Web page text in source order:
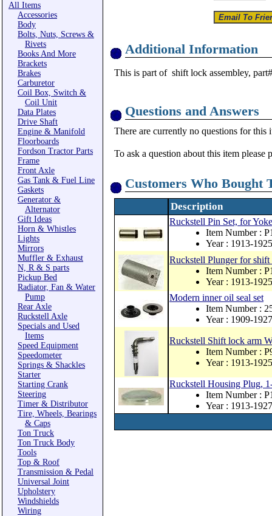
All Items
Accessories
Body
Bolts, Nuts, Screws &
Rivets
Books And More
Brackets
Brakes
Carburetor
Coil Box, Switch &
Coil Unit
Data Plates
Drive Shaft
Engine & Manifold
Floorboards
Fordson Tractor Parts
Frame
Front Axle
Gas Tank & Fuel Line
Gaskets
Generator &
Alternator
Gift Ideas
Horn & Whistles
Lights
Mirrors
Muffler & Exhaust
N, R & S parts
Pickup Bed
Radiator, Fan & Water
Pump
Rear Axle
Ruckstell Axle
Specials and Used
Items
Speed Equipment
Speedometer
Springs & Shackles
Starter
Starting Crank
Steering
Timer & Distributor
Tire, Wheels, Bearings
& Caps
Ton Truck
Ton Truck Body
Tools
Top & Roof
Transmission & Pedal
Universal Joint
Upholstery
Windshields
Wiring
Additional Information
This is part of shift lock assembley,
Questions and Answers
There are currently no questions for this
To ask a question about this item please
Customers Who Bought
Description
Ruckstell Pin Set, for
Item Number :
Year : 1913-1925
Ruckstell Plunger for shift
Item Number :
Year : 1913-1925
Modern inner oil seal set
Item Number :
Year : 1909-1927
Ruckstell Shift lock arm
Item Number :
Year : 1913-1925
Ruckstell Housing Plug,
Item Number :
Year : 1913-1927